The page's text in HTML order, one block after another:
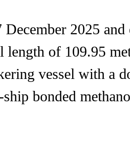
2025 and
of 109.95
vessel with a
bonded